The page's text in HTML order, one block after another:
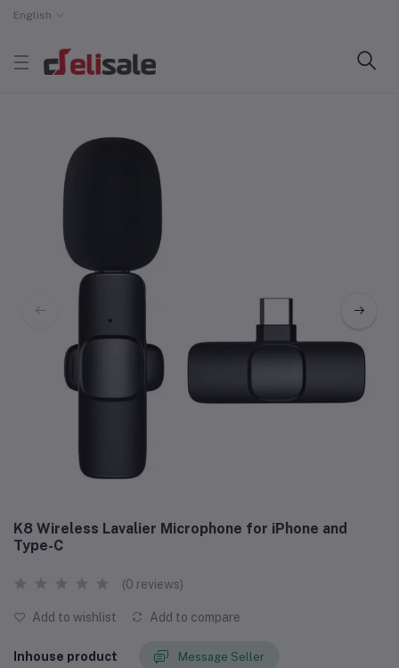
English
K8 Wireless Lavalier Microphone for iPhone and
Type-C
(0 reviews)
Add to wishlist Add to compare
Inhouse product Message Seller